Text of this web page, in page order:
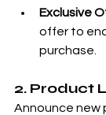
Exclusive
offer to
purchase.
2. Product
Announce new